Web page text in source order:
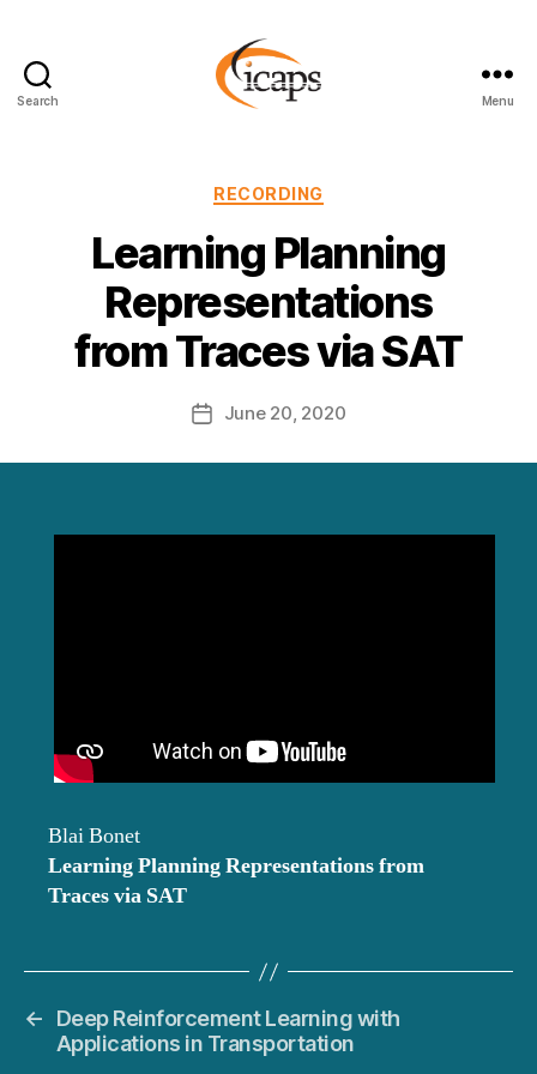
Search Menu
Categories
RECORDING
Learning Planning
Representations
from Traces via SAT
PostJune 20, 2020
Blai Bonet
Learning Planning Representations from
Traces via SAT
←
Deep Reinforcement Learning with
Applications in Transportation